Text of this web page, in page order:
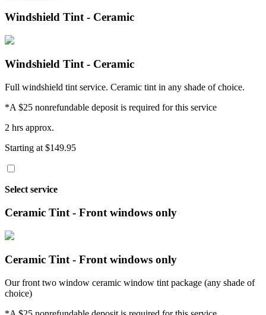
Windshield Tint - Ceramic
Windshield Tint - Ceramic
Full windshield tint service. Ceramic tint in any shade of choice.
*A $25 nonrefundable deposit is required for this service
2 hrs approx.
Starting at $149.95
Select service
Ceramic Tint - Front windows only
Ceramic Tint - Front windows only
Our front two window ceramic window tint package (any shade of
choice)